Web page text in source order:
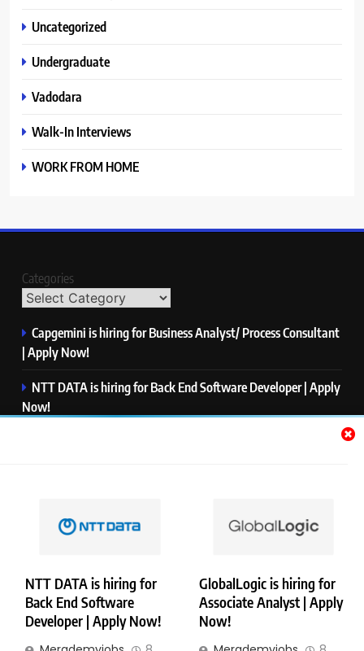
NTT DATA is hiring for
Back End Software
Developer | Apply Now!
GlobalLogic is hiring for
Associate Analyst | Apply
Now!
Uncategorized
Undergraduate
Vadodara
Walk-In Interviews
WORK FROM HOME
Categories
Capgemini is hiring for Business Analyst/ Process Consultant
| Apply Now!
NTT DATA is hiring for Back End Software Developer | Apply
Now!
PwC is hiring for Data and Analytics Advisory | Apply Now!
Copyright © Merademyjobs. All Right Reserved. Powered By
.